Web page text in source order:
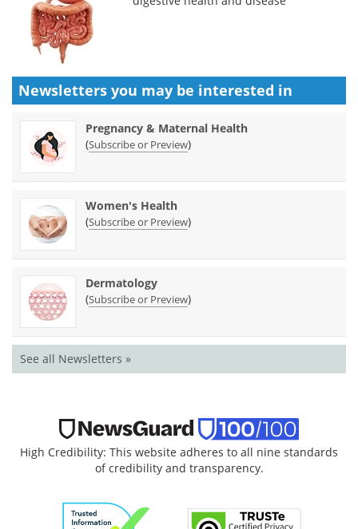
Newsletters you may be interested in
Pregnancy & Maternal Health
(Subscribe or Preview)
Women's Health
(Subscribe or Preview)
Dermatology
(Subscribe or Preview)
See all Newsletters »
High Credibility: This website adheres to all nine standards
of credibility and transparency.